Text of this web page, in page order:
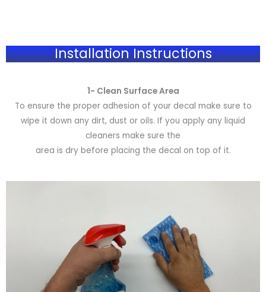
Installation Instructions
1- Clean Surface Area
To ensure the proper adhesion of your decal make sure to
wipe it down any dirt, dust or oils. If you apply any liquid
cleaners make sure the
area is dry before placing the decal on top of it.